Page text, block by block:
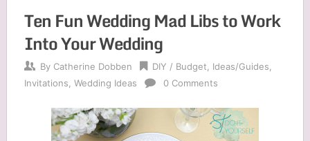
Ten Fun Wedding Mad Libs to Work
Into Your Wedding
By Catherine Dobben DIY / Budget Ideas/Guides
Invitations Wedding Ideas 0 Comments